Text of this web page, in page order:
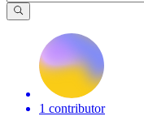
1 contributor